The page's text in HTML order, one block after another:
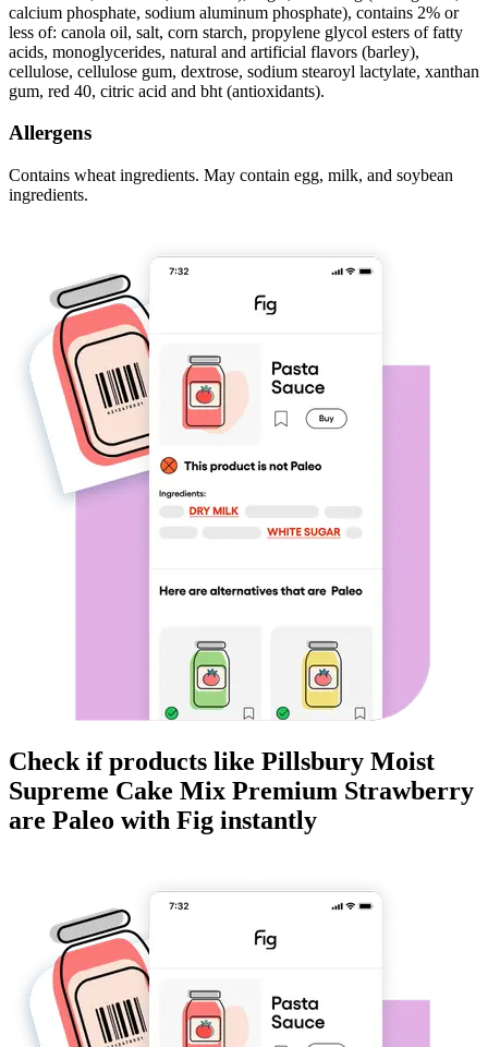
calcium phosphate, sodium aluminum phosphate), contains 2% or
less of: canola oil, salt, corn starch, propylene glycol esters of fatty
acids, monoglycerides, natural and artificial flavors (barley),
cellulose, cellulose gum, dextrose, sodium stearoyl lactylate, xanthan
gum, red 40, citric acid and bht (antioxidants).
Allergens
Contains wheat ingredients. May contain egg, milk, and soybean
ingredients.
Check if products like Pillsbury Moist
Supreme Cake Mix Premium Strawberry
are Paleo with Fig instantly